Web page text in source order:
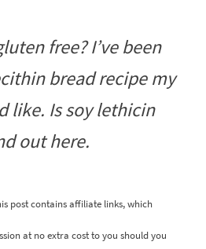
free? I’ve been
bread recipe my
like. Is soy lethicin
out here.
post contains affiliate links, which
at no extra cost to you should you